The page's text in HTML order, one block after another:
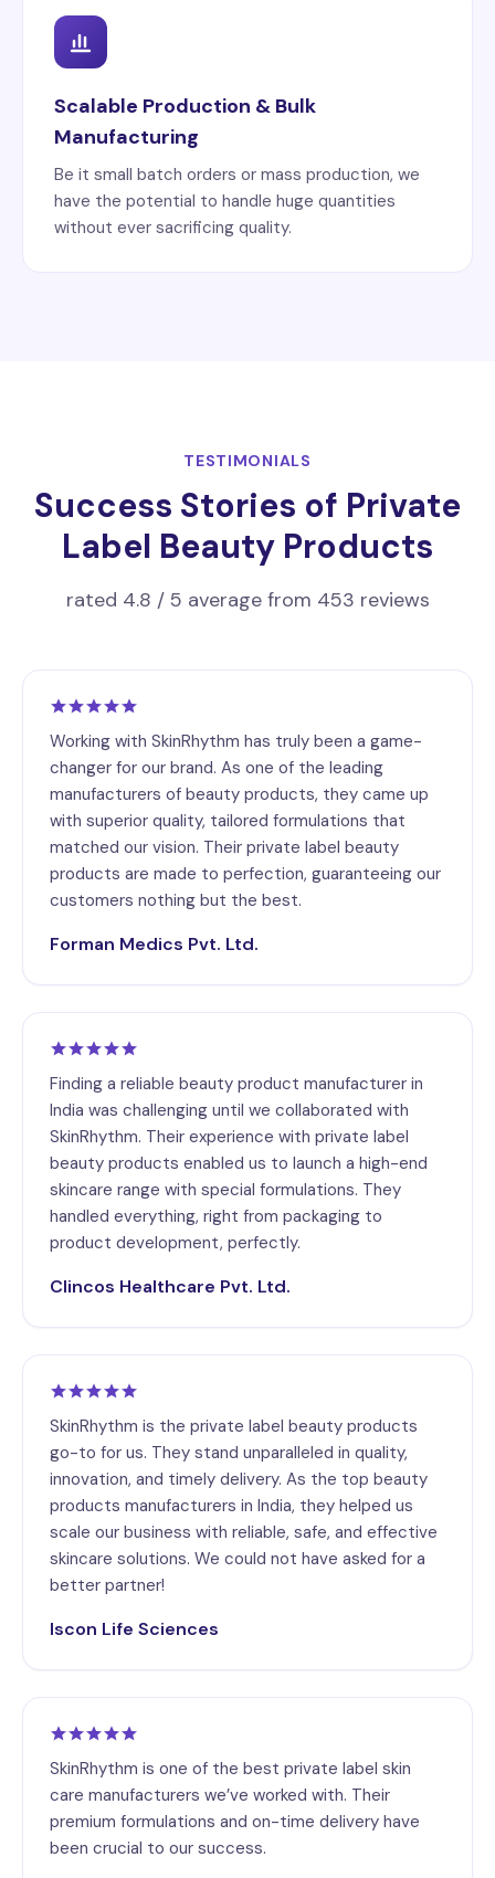
Scalable Production & Bulk
Manufacturing
Be it small batch orders or mass production, we
have the potential to handle huge quantities
without ever sacrificing quality.
TESTIMONIALS
Success Stories of Private
Label Beauty Products
rated 4.8 / 5 average from 453 reviews
Working with SkinRhythm has truly been a game-
changer for our brand. As one of the leading
manufacturers of beauty products, they came up
with superior quality, tailored formulations that
matched our vision. Their private label beauty
products are made to perfection, guaranteeing our
customers nothing but the best.
Forman Medics Pvt. Ltd.
Finding a reliable beauty product manufacturer in
India was challenging until we collaborated with
SkinRhythm. Their experience with private label
beauty products enabled us to launch a high-end
skincare range with special formulations. They
handled everything, right from packaging to
product development, perfectly.
Clincos Healthcare Pvt. Ltd.
SkinRhythm is the private label beauty products
go-to for us. They stand unparalleled in quality,
innovation, and timely delivery. As the top beauty
products manufacturers in India, they helped us
scale our business with reliable, safe, and effective
skincare solutions. We could not have asked for a
better partner!
Iscon Life Sciences
SkinRhythm is one of the best private label skin
care manufacturers we’ve worked with. Their
premium formulations and on-time delivery have
been crucial to our success.